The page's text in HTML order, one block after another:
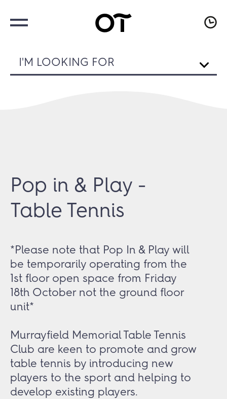
I'M LOOKING FOR
Pop in & Play -
Table Tennis
*Please note that Pop In & Play will
be temporarily operating from the
1st floor open space from Friday
18th October not the ground floor
unit*
Murrayfield Memorial Table Tennis
Club are keen to promote and grow
table tennis by introducing new
players to the sport and helping to
develop existing players.